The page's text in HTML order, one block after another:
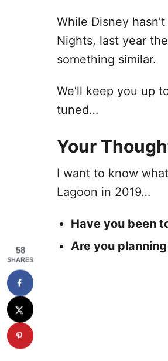
While Disney
Nights, last year
something similar.
We’ll keep you up
tuned…
Your
I want to know
Lagoon in 2019…
Have you been
Are you
58
SHARES